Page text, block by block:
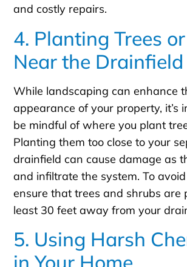
and costly repairs.
4. Planting Trees
Near the Drainfield
While landscaping can enhance
appearance of your property, it’s
be mindful of where you plant
Planting them too close to your
drainfield can cause damage as
and infiltrate the system. To
ensure that trees and shrubs are
least 30 feet away from your
5. Using Harsh